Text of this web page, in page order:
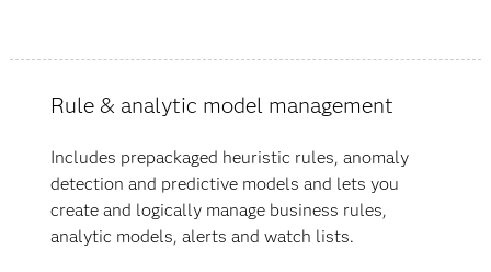
Rule & analytic model management
Includes prepackaged heuristic rules, anomaly
detection and predictive models and lets you
create and logically manage business rules,
analytic models, alerts and watch lists.